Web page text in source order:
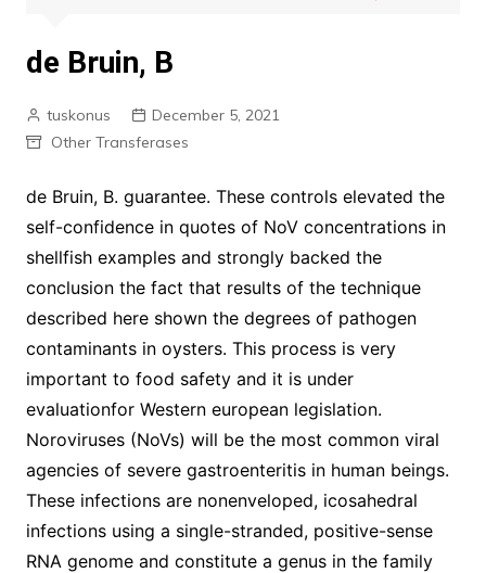
de Bruin, B
tuskonus
December 5, 2021
Other Transferases
de Bruin, B. guarantee. These controls elevated the
self-confidence in quotes of NoV concentrations in
shellfish examples and strongly backed the
conclusion the fact that results of the technique
described here shown the degrees of pathogen
contaminants in oysters. This process is very
important to food safety and it is under
evaluationfor Western european legislation.
Noroviruses (NoVs) will be the most common viral
agencies of severe gastroenteritis in human beings.
These infections are nonenveloped, icosahedral
infections using a single-stranded, positive-sense
RNA genome and constitute a genus in the family